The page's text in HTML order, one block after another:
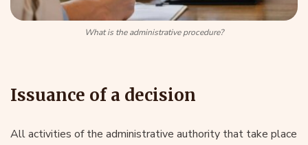
What is the administrative procedure?
Issuance of a decision
All activities of the administrative authority that take place